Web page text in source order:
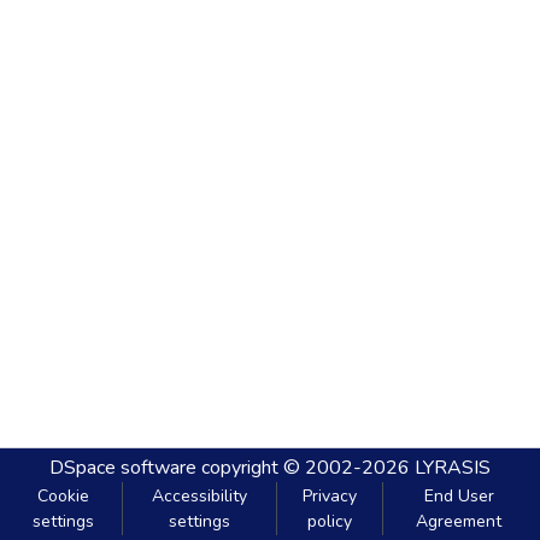
DSpace software copyright © 2002-2026 LYRASIS
Cookie
settings
Accessibility
settings
Privacy
policy
End User
Agreement